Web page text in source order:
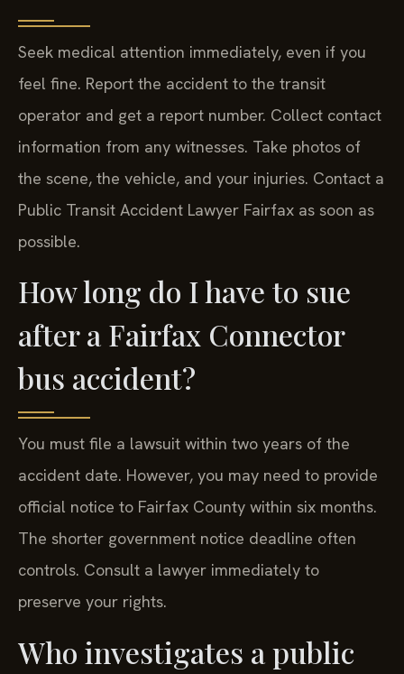
Seek medical attention immediately, even if you
feel fine. Report the accident to the transit
operator and get a report number. Collect contact
information from any witnesses. Take photos of
the scene, the vehicle, and your injuries. Contact a
Public Transit Accident Lawyer Fairfax as soon as
possible.
How long do I have to sue
after a Fairfax Connector
bus accident?
You must file a lawsuit within two years of the
accident date. However, you may need to provide
official notice to Fairfax County within six months.
The shorter government notice deadline often
controls. Consult a lawyer immediately to
preserve your rights.
Who investigates a public